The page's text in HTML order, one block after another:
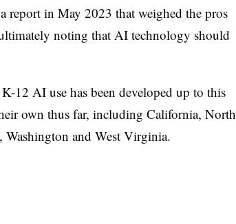
report in May 2023 that weighed the pros
noting that AI technology should
12 AI use has been developed up to this
own thus far, including California, North
and West Virginia.